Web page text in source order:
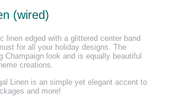
(wired)
linen edged with a glittered center band
for all your holiday designs. The
Champaign look and is equally beautiful
creations.
Linen is an simple yet elegant accent to
and more!